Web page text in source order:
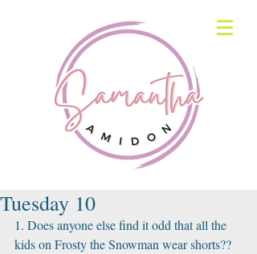
Tuesday 10
1. Does anyone else find it odd that all the
kids on Frosty the Snowman wear shorts??